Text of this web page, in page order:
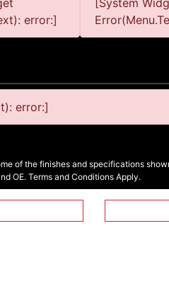
error:]
[System
error:]
of the finishes and specifications
OE. Terms and Conditions Apply.